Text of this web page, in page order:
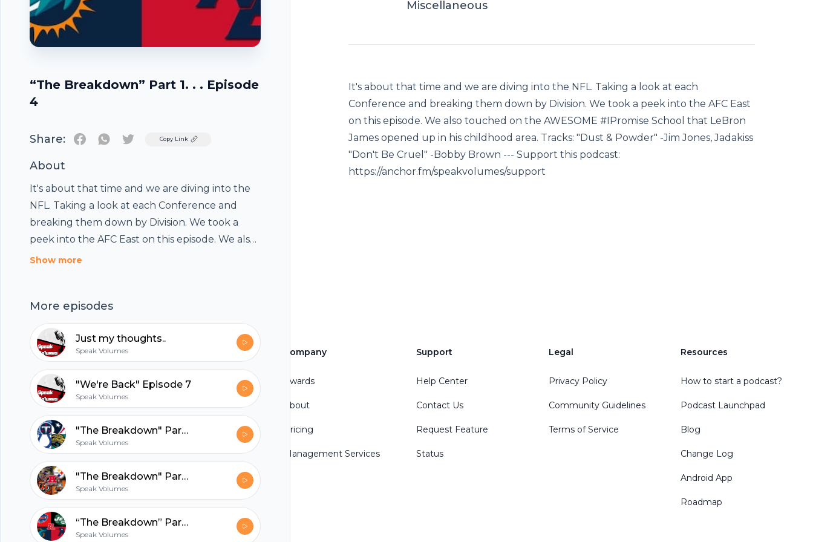
“The Breakdown” Part 1. . . Episode
4
Share: TwitterCopy Link
About
It's about that time and we are diving into the
NFL. Taking a look at each Conference and
breaking them down by Division. We took a
peek into the AFC East on this episode. We also
touched on the AWESOME #IPromise School
Jadakiss "Don't Be Cruel" -Bobby Brown ---
Support this podcast:
https://anchor.fm/speakvolumes/support
Show more
More episodes
Just my thoughts..
Speak Volumes
"We're Back" Episode 7
Speak Volumes
"The Breakdown" Part 3. . . Episode 6
Speak Volumes
"The Breakdown" Part 2. . . Episode 5
Speak Volumes
“The Breakdown” Part 1. . . Episode 4
Speak Volumes
Miscellaneous
It's about that time and we are diving into the NFL. Taking a look at each
Conference and breaking them down by Division. We took a peek into the AFC East
on this episode. We also touched on the AWESOME #IPromise School that LeBron
James opened up in his childhood area. Tracks: "Dust & Powder" -Jim Jones, Jadakiss
"Don't Be Cruel" -Bobby Brown --- Support this podcast:
https://anchor.fm/speakvolumes/support
hubhopper
All in one podcasting platform.
Start my podcast
Company
Awards
About
Pricing
Management Services
Support
Help Center
Contact Us
Request Feature
Status
Legal
Privacy Policy
Community Guidelines
Terms of Service
Resources
How to start a podcast?
Podcast Launchpad
Blog
Change Log
Android App
Roadmap